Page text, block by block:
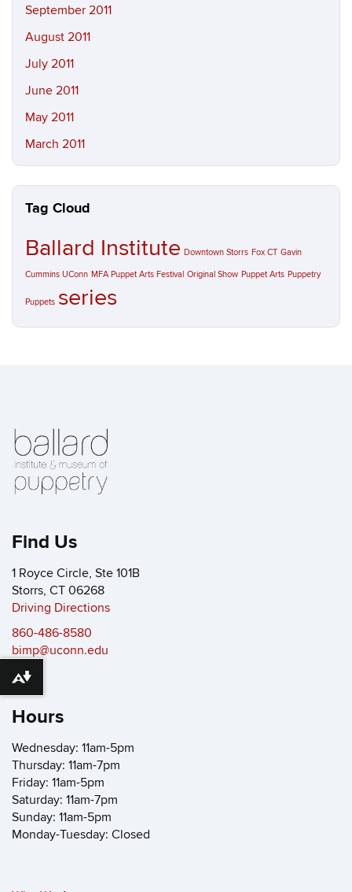
September 2011
August 2011
July 2011
June 2011
May 2011
March 2011
Tag Cloud
Ballard Institute Downtown Storrs Fox CT Gavin
Cummins UConn MFA Puppet Arts Festival Original Show Puppet Arts Puppetry
Puppets series
Find Us
1 Royce Circle, Ste 101B
Storrs, CT 06268
Driving Directions
860-486-8580
bimp@uconn.edu
Hours
Wednesday: 11am-5pm
Thursday: 11am-7pm
Friday: 11am-5pm
Saturday: 11am-7pm
Sunday: 11am-5pm
Monday-Tuesday: Closed
Download alternative formats ...